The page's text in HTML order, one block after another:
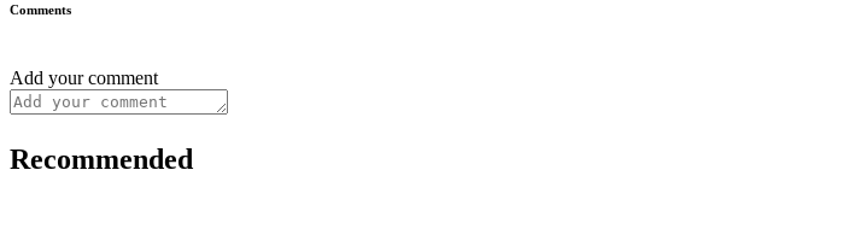
Comments
Add your comment
Recommended